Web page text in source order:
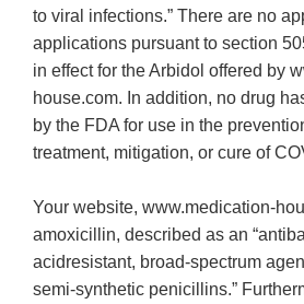
to viral infections.” There are no
applications pursuant to section
in effect for the Arbidol offered by
house.com. In addition, no drug
by the FDA for use in the
treatment, mitigation, or cure of
Your website,
amoxicillin, described as an
acidresistant, broad‐spectrum
semi‐synthetic penicillins.”